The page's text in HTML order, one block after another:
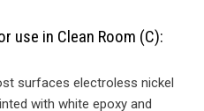
use in Clean Room (C):
surfaces electroless nickel
with white epoxy and